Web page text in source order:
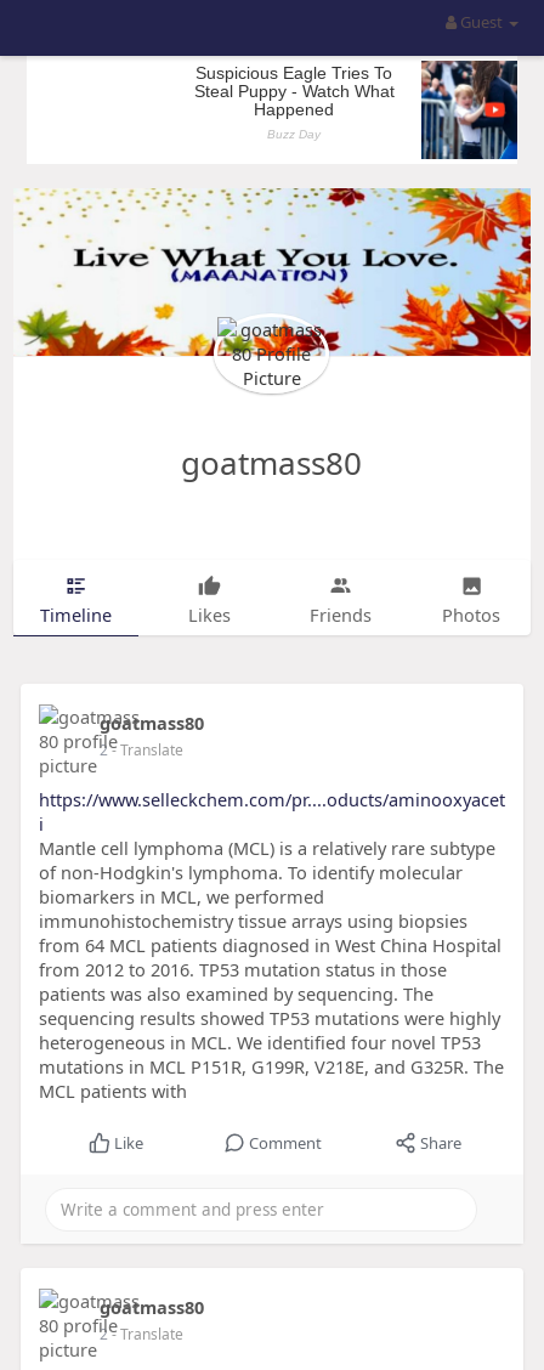
Guest
goatmass80
Timeline Likes Friends Photos
goatmass80
2- Translate
https://www.selleckchem.com/pr....oducts/aminooxyacet
i
Mantle cell lymphoma (MCL) is a relatively rare subtype
of non-Hodgkin's lymphoma. To identify molecular
biomarkers in MCL, we performed
immunohistochemistry tissue arrays using biopsies
from 64 MCL patients diagnosed in West China Hospital
from 2012 to 2016. TP53 mutation status in those
patients was also examined by sequencing. The
sequencing results showed TP53 mutations were highly
heterogeneous in MCL. We identified four novel TP53
mutations in MCL P151R, G199R, V218E, and G325R. The
MCL patients with
Like Comment Share
goatmass80
2- Translate